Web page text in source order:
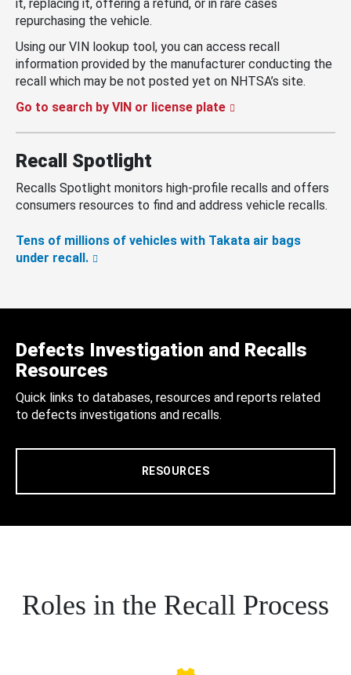
it, replacing it, offering a refund, or in rare cases
repurchasing the vehicle.
Using our VIN lookup tool, you can access recall
information provided by the manufacturer conducting the
recall which may be not posted yet on NHTSA’s site.
Go to search by VIN or license plate
Recall Spotlight
Recalls Spotlight monitors high-profile recalls and offers
consumers resources to find and address vehicle recalls.
Tens of millions of vehicles with Takata air bags
under recall.
Defects Investigation and Recalls
Resources
Quick links to databases, resources and reports related
to defects investigations and recalls.
RESOURCES
Roles in the Recall Process